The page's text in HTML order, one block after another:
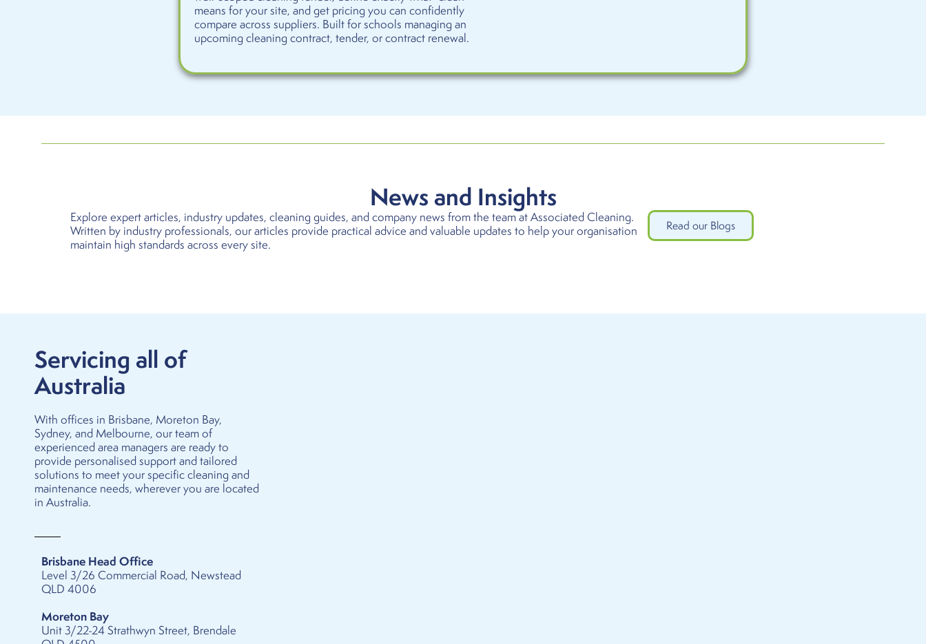
means for your site, and get pricing you can confidently
compare across suppliers. Built for schools managing an
upcoming cleaning contract, tender, or contract renewal.
News and Insights
Explore expert articles, industry updates, cleaning guides, and company news from the team at Associated Cleaning.
Written by industry professionals, our articles provide practical advice and valuable updates to help your organisation
maintain high standards across every site.
Read our Blogs
Servicing all of
Australia
With offices in Brisbane, Moreton Bay,
Sydney, and Melbourne, our team of
experienced area managers are ready to
provide personalised support and tailored
solutions to meet your specific cleaning and
maintenance needs, wherever you are located
in Australia.
Brisbane Head Office
Level 3/26 Commercial Road, Newstead
QLD 4006
Moreton Bay
Unit 3/22-24 Strathwyn Street, Brendale